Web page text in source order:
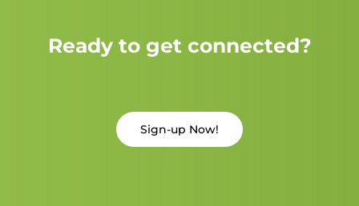
Ready to get connected?
Sign-up Now!